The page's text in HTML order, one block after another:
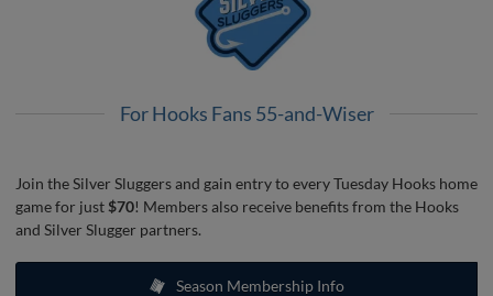
For Hooks Fans 55-and-Wiser
Join the Silver Sluggers and gain entry to every Tuesday Hooks home
game for just$70! Members also receive benefits from the Hooks
and Silver Slugger partners.
Season Membership Info